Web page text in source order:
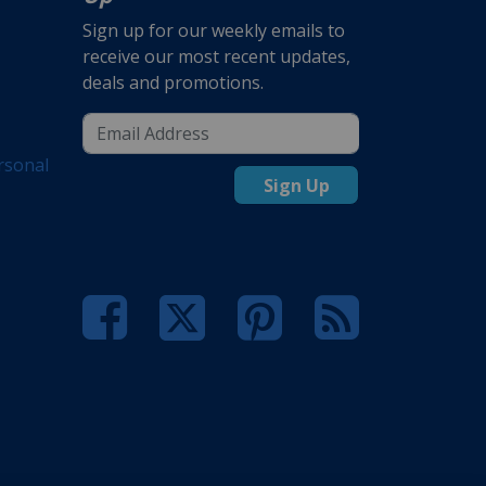
Sign up for our weekly emails to
receive our most recent updates,
deals and promotions.
Sign Up